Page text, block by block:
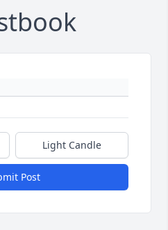
Light Candle
Post